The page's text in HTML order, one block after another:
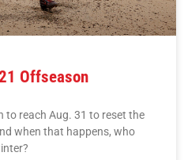
Offseason
to reach Aug. 31 to reset the
when that happens, who